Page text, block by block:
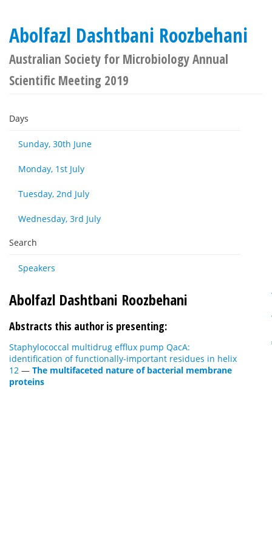
Abolfazl Dashtbani Roozbehani
Australian Society for Microbiology Annual
Scientific Meeting 2019
Days
Sunday, 30th June
Monday, 1st July
Tuesday, 2nd July
Wednesday, 3rd July
Search
Speakers
Abolfazl Dashtbani Roozbehani
Abstracts this author is presenting:
Staphylococcal multidrug efflux pump QacA:
identification of functionally-important residues in helix
12 — The multifaceted nature of bacterial membrane
proteins